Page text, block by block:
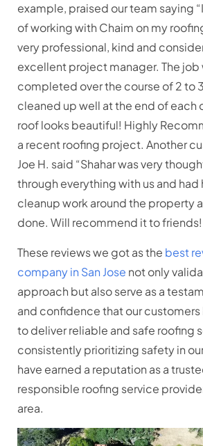
example, praised our team saying
of working with Chaim on my
very professional, kind and
excellent project manager. The
completed over the course of 2 to
cleaned up well at the end of each
roof looks beautiful! Highly
a recent roofing project. Another
Joe H. said “Shahar was very
through everything with us and had
cleanup work around the property
done. Will recommend it to
These reviews we got as the best
company in San Jose not only
approach but also serve as a
and confidence that our customers
to deliver reliable and safe roofing
consistently prioritizing safety in
have earned a reputation as a
responsible roofing service
area.